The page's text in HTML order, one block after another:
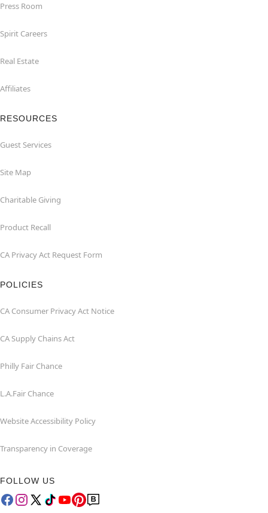
Press Room
Spirit Careers
Real Estate
Affiliates
RESOURCES
Guest Services
Site Map
Charitable Giving
Product Recall
CA Privacy Act Request Form
POLICIES
CA Consumer Privacy Act Notice
CA Supply Chains Act
Philly Fair Chance
L.A.Fair Chance
Website Accessibility Policy
Transparency in Coverage
FOLLOW US